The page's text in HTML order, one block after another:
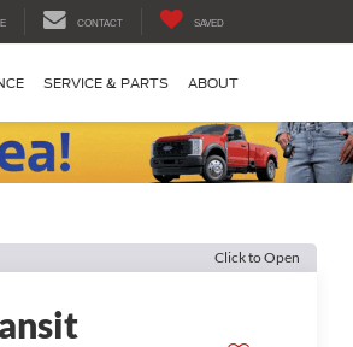
CONTACT SAVED
SERVICE & PARTS ABOUT
Click to Open